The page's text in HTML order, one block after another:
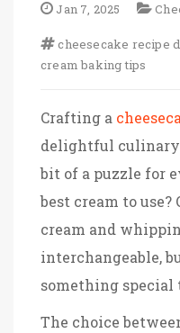
Jan 7, 2025
cheesecake recipe
cream baking tips
Crafting a
delightful culinary
bit of a puzzle for
best cream to use?
cream and
interchangeable,
something special
The choice